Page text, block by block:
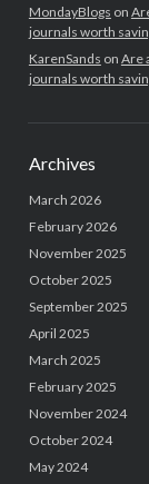
MondayBlogs on
journals worth
KarenSands on Are
journals worth
Archives
March 2026
February 2026
November 2025
October 2025
September 2025
April 2025
March 2025
February 2025
November 2024
October 2024
May 2024